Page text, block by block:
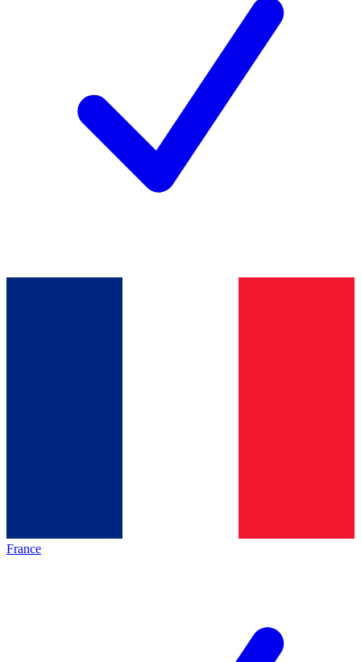
France